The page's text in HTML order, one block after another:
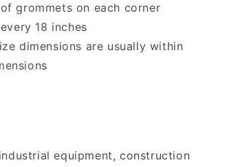
grommets on each corner
18 inches
dimensions are usually within
equipment, construction